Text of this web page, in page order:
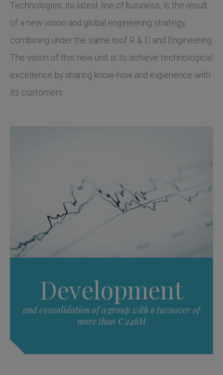
Technologies, its latest line of business, is the result
of a new vision and global engineering strategy,
combining under the same roof R & D and Engineering.
The vision of this new unit is to achieve technological
excellence by sharing know-how and experience with
its customers.
Development
and consolidation of a group with a turnover of
more than € 246M